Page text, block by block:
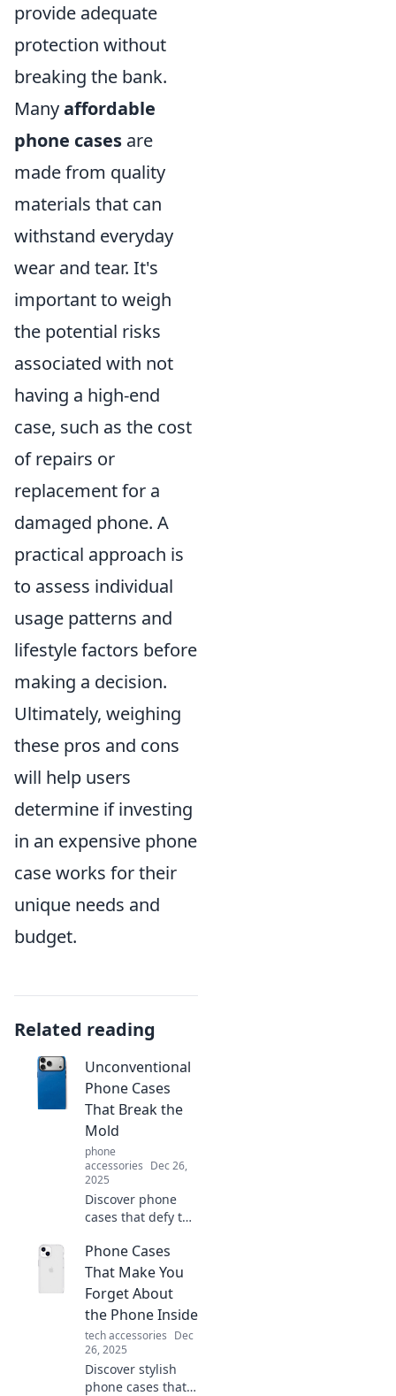
provide adequate
protection without
breaking the bank.
Manyaffordable
phone cases are
made from quality
materials that can
withstand everyday
wear and tear. It's
important to weigh
the potential risks
associated with not
having a high-end
case, such as the cost
of repairs or
replacement for a
damaged phone. A
practical approach is
to assess individual
usage patterns and
lifestyle factors before
making a decision.
Ultimately, weighing
these pros and cons
will help users
determine if investing
in an expensive phone
case works for their
unique needs and
budget.
Related reading
Unconventional
Phone Cases
That Break the
Mold
phone
accessories Dec 26,
2025
Discover phone
cases that defy the
our handpicked
selection of
unique designs
that showcase
your style and
creativity.
Phone Cases
That Make You
Forget About
the Phone Inside
tech accessories Dec
26, 2025
Discover stylish
phone cases that